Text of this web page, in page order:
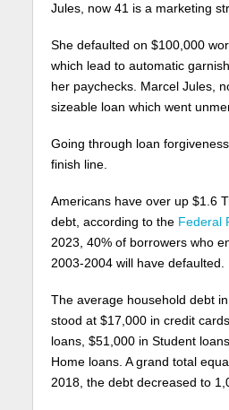
Jules, now 41 is a marketing
She defaulted on $100,000
which lead to automatic
her paychecks. Marcel Jules,
sizeable loan which went
Going through loan
finish line.
Americans have over up $1.6
debt, according to the Federal
2023, 40% of borrowers who
2003-2004 will have defaulted.
The average household debt
stood at $17,000 in credit
loans, $51,000 in Student
Home loans. A grand total
2018, the debt decreased to